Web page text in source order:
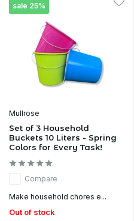
sale 25%
Mullrose
Set of 3 Household
Buckets 10 Liters - Spring
Colors for Every Task!
Compare
Make household chores e...
Out of stock